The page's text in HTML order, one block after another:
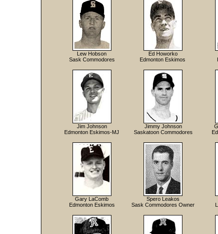
Lew Hobson
Sask Commodores
Ed Howorko
Edmonton Eskimos
Jim Johnson
Edmonton Eskimos-MJ
Jimmy Johnson
Saskatoon Commodores
Gary LaComb
Edmonton Eskimos
Spero Leakos
Sask Commodores Owner